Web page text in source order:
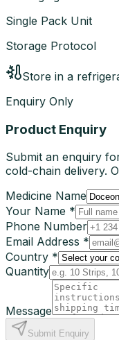
Single Pack Unit
Storage Protocol
Store in a
Enquiry Only
Product Enquiry
Submit an enquiry
cold-chain delivery.
Medicine Name
Your Name *
Phone Number
Email Address *
Country *
Quantity
Message
Submit Enquiry